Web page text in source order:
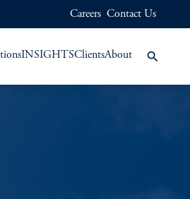
Careers Contact Us
INSIGHTSClientsAbout